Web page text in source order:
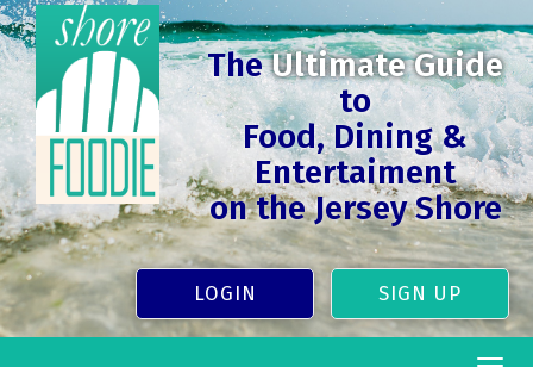
TheUltimate Guide
to
Food, Dining &
Entertaiment
on the Jersey Shore
LOGIN SIGN UP